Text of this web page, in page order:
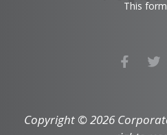
This
Copyright © 2026